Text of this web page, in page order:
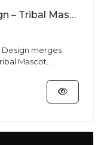
Aztec Grizzly Bear Tshirt Design – Tribal Mascot | VectorSticker Free PNG Download
Design merges
Mascot